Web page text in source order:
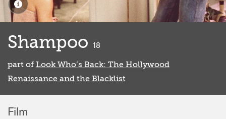
Shampoo 18
part of Look Who’s Back: The Hollywood
Renaissance and the Blacklist
Film